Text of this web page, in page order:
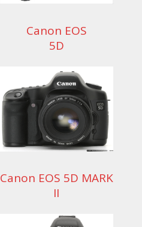
Canon EOS
5D
Canon EOS 5D MARK
II